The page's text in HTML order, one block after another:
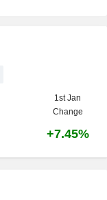
1st Jan
Change
+7.45%